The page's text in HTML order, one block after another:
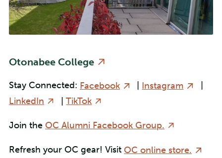
Otonabee College
Stay Connected: Facebook Instagram
LinkedIn
|TikTok
Join the OC Alumni Facebook Group.
Refresh your OC gear! Visit OC online store.